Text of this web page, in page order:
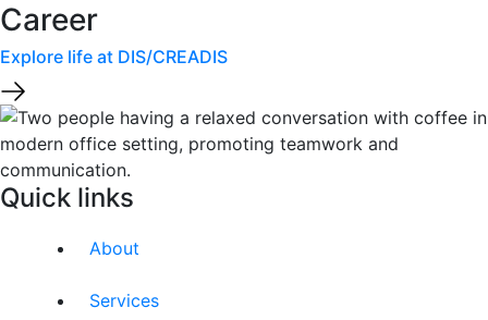
Career
Explore life at DIS/CREADIS
Quick links
About
Services